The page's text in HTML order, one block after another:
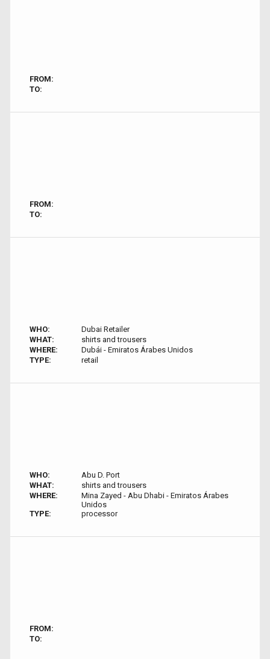
FROM:
TO:
FROM:
TO:
WHO:
Dubai Retailer
WHAT:
shirts and trousers
WHERE:
Dubái - Emiratos Árabes Unidos
TYPE:
retail
WHO:
Abu D. Port
WHAT:
shirts and trousers
WHERE:
Mina Zayed - Abu Dhabi - Emiratos Árabes
Unidos
TYPE:
processor
FROM:
TO: